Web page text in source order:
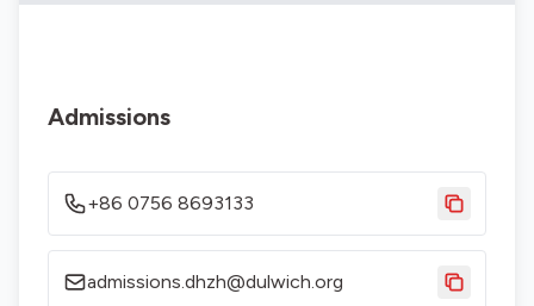
Admissions
+86 0756 8693133
admissions.dhzh@dulwich.org